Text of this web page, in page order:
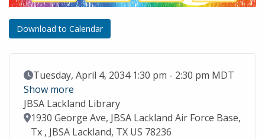
Download to Calendar
Event Date
Tuesday, April 4, 2034 1:30 pm - 2:30 pm MDT
Show more
JBSA Lackland Library
Location
1930 George Ave, JBSA Lackland Air Force Base,
Tx , JBSA Lackland, TX US 78236